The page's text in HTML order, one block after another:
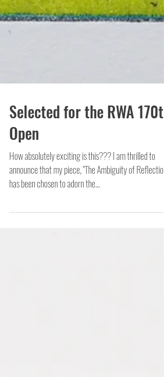
Selected for the RWA 170th
Open
How absolutely exciting is this??? I am thrilled to